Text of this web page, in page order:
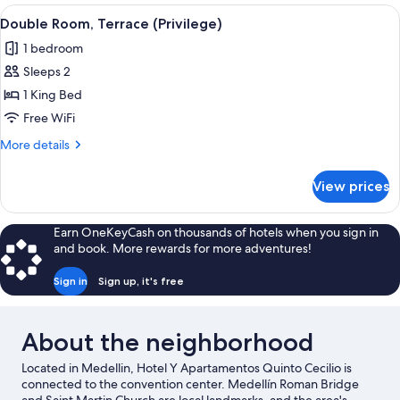
Room
View
all
photos
for
Double
Room,
Terrace
A bedroom with a large bed, a
4
Double Room, Terrace (Privilege)
1 bedroom
Sleeps 2
1 King Bed
Free WiFi
More details
More
Room,
Terrace
(Privilege)
View prices
Earn OneKeyCash on thousands of hotels when you sign in
and book. More rewards for more adventures!
Sign in Sign up, it's free
About the neighborhood
Located in Medellin, Hotel Y Apartamentos Quinto Cecilio is
connected to the convention center. Medellín Roman Bridge